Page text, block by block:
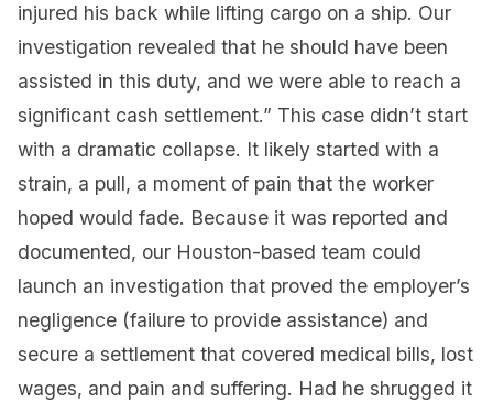
injured his back while lifting cargo on a ship. Our
investigation revealed that he should have been
assisted in this duty, and we were able to reach a
significant cash settlement.” This case didn’t start
with a dramatic collapse. It likely started with a
strain, a pull, a moment of pain that the worker
hoped would fade. Because it was reported and
documented, our Houston-based team could
launch an investigation that proved the employer’s
negligence (failure to provide assistance) and
secure a settlement that covered medical bills, lost
wages, and pain and suffering. Had he shrugged it